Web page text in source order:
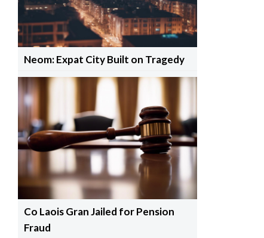
Neom: Expat City Built on Tragedy
Co Laois Gran Jailed for Pension
Fraud